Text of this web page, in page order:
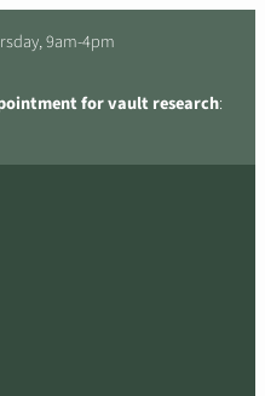
9am-4pm
for vault research: